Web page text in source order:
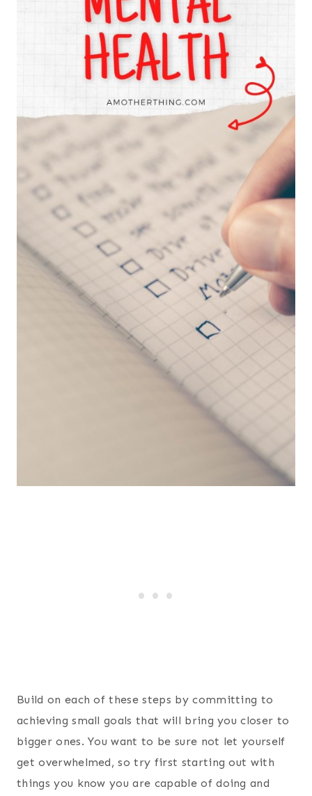
Build on each of these steps by committing to
achieving small goals that will bring you closer to
bigger ones. You want to be sure not let yourself
get overwhelmed, so try first starting out with
things you know you are capable of doing and